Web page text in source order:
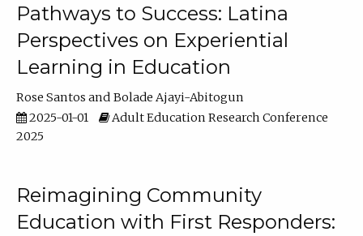
Pathways to Success: Latina
Perspectives on Experiential
Learning in Education
Rose Santos
Bolade Ajayi-Abitogun
2025-01-01
Adult Education Research Conference
2025
Reimagining Community
Education with First Responders: